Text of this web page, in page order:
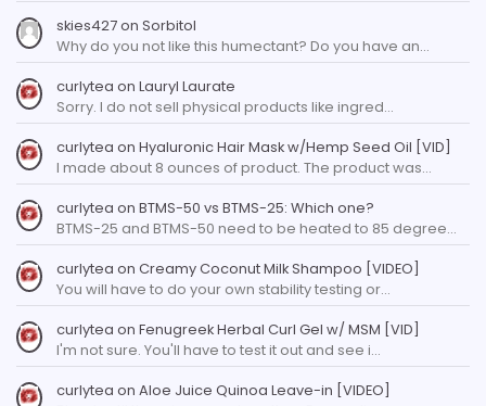
skies427on Sorbitol
Why do you not like this humectant? Do you have an…
curlytea on Lauryl Laurate
Sorry. I do not sell physical products like ingred…
curlytea on Hyaluronic Hair Mask w/Hemp Seed Oil [VID]
I made about 8 ounces of product. The product was…
curlytea on BTMS-50 vs BTMS-25: Which one?
BTMS-25 and BTMS-50 need to be heated to 85 degree…
curlytea on Creamy Coconut Milk Shampoo [VIDEO]
You will have to do your own stability testing or…
curlytea on Fenugreek Herbal Curl Gel w/ MSM [VID]
I'm not sure. You'll have to test it out and see i…
curlytea on Aloe Juice Quinoa Leave-in [VIDEO]